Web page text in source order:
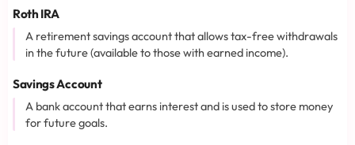
Roth IRA
A retirement savings account that allows tax-free withdrawals
in the future (available to those with earned income).
Savings Account
A bank account that earns interest and is used to store money
for future goals.